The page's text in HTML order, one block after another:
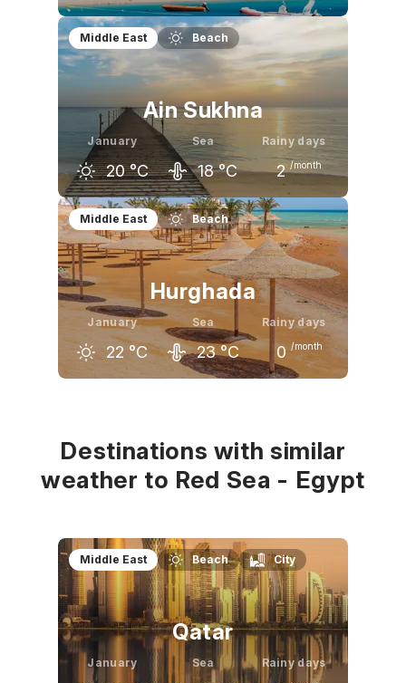
December
24
January
22 °C
February
23 °C
Middle East Beach
Ain Sukhna
January
20 °C
Sea
18 °C
Rainy days
2 /month
December
22 °C
January
20 °C
February
22 °C
Middle East Beach
Hurghada
January
22 °C
Sea
23 °C
Rainy days
0 /month
Destinations with similar
weather to Red Sea - Egypt
Middle East Beach City
Qatar
January Sea Rainy days